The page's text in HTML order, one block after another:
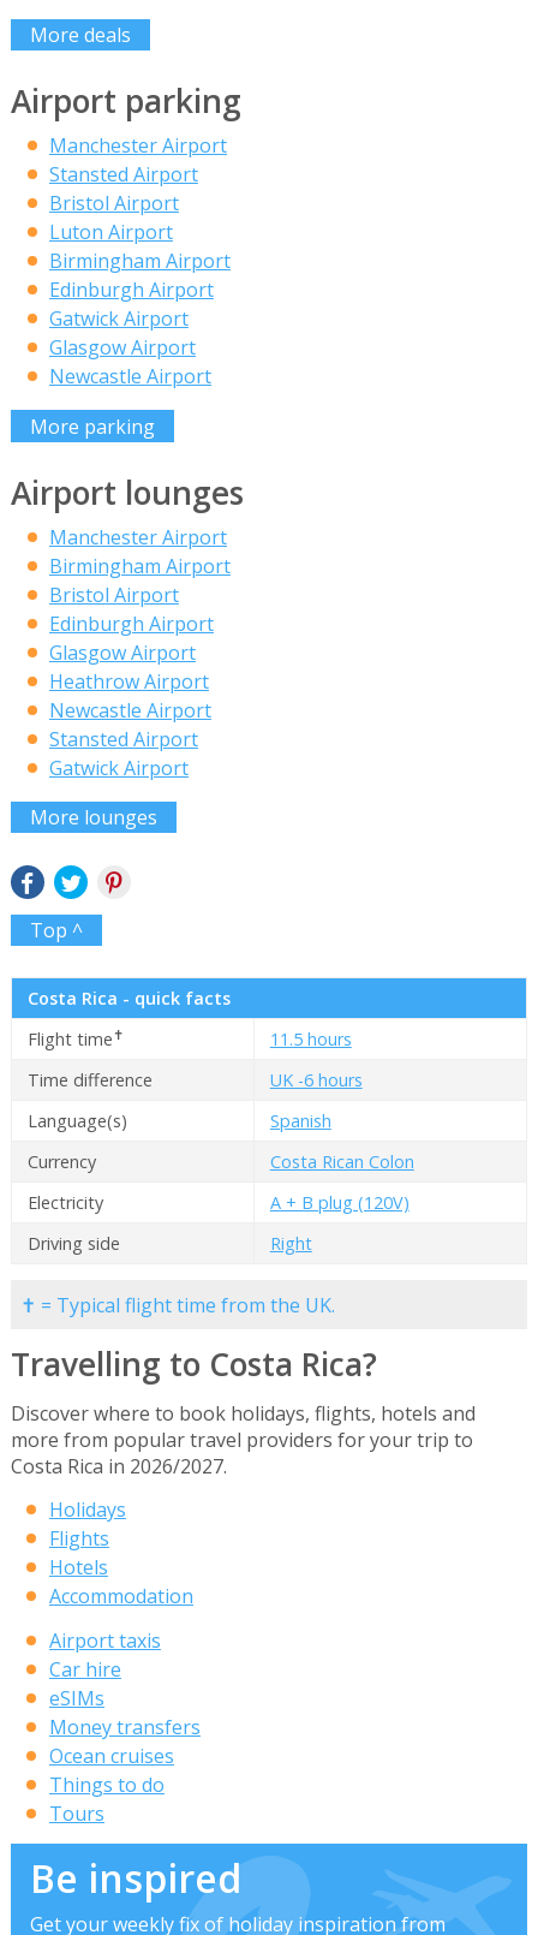
More deals
Airport parking
Manchester Airport
Stansted Airport
Bristol Airport
Luton Airport
Birmingham Airport
Edinburgh Airport
Gatwick Airport
Glasgow Airport
Newcastle Airport
More parking
Airport lounges
Manchester Airport
Birmingham Airport
Bristol Airport
Edinburgh Airport
Glasgow Airport
Heathrow Airport
Newcastle Airport
Stansted Airport
Gatwick Airport
More lounges
Top ^
Costa Rica - quick facts
Flight time✝
11.5 hours
Time difference
UK -6 hours
Language(s)
Spanish
Currency
Costa Rican Colon
Electricity
A + B plug (120V)
Driving side
Right
✝ = Typical flight time from the UK.
Travelling to Costa Rica?
Discover where to book holidays, flights, hotels and
more from popular travel providers for your trip to
Costa Rica in 2026/2027.
Holidays
Flights
Hotels
Accommodation
Airport taxis
Car hire
eSIMs
Money transfers
Ocean cruises
Things to do
Tours
Be inspired
Get your weekly fix of holiday inspiration from